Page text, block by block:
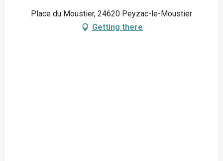
Place du Moustier, 24620 Peyzac-le-Moustier
Getting there